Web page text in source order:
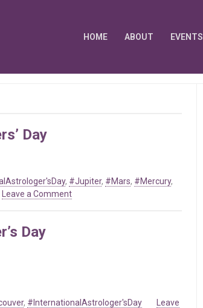
HOME ABOUT EVENTS
Day
, #Jupiter, #Mars, #Mercury,
Leave a Commenton
Day
, #InternationalAstrologer'sDay
Leave